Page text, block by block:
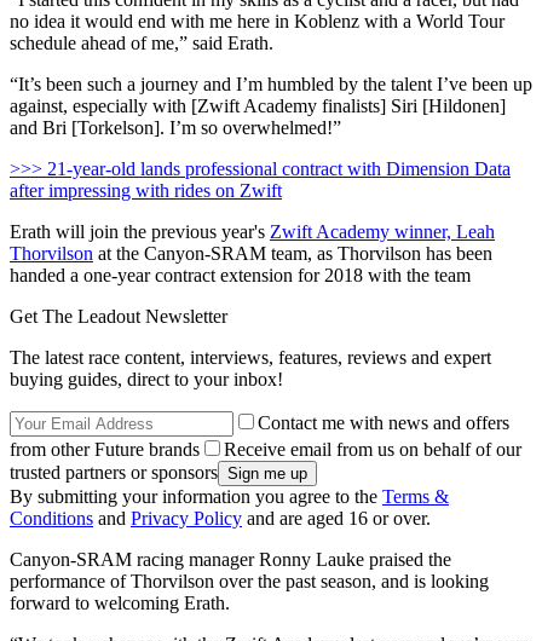
no idea it would end with me here in Koblenz with a World Tour
schedule ahead of me,” said Erath.
“It’s been such a journey and I’m humbled by the talent I’ve been up
against, especially with [Zwift Academy finalists] Siri [Hildonen]
and Bri [Torkelson]. I’m so overwhelmed!”
>>> 21-year-old lands professional contract with Dimension Data
after impressing with rides on Zwift
Erath will join the previous year's Zwift Academy winner, Leah
Thorvilson at the Canyon-SRAM team, as Thorvilson has been
handed a one-year contract extension for 2018 with the team
Get The Leadout Newsletter
The latest race content, interviews, features, reviews and expert
buying guides, direct to your inbox!
Contact me with news and offers
from other Future brands
Receive email from us on behalf of our
trusted partners or sponsors
By submitting your information you agree to the Terms &
Conditions and Privacy Policy and are aged 16 or over.
Canyon-SRAM racing manager Ronny Lauke praised the
performance of Thorvilson over the past season, and is looking
forward to welcoming Erath.